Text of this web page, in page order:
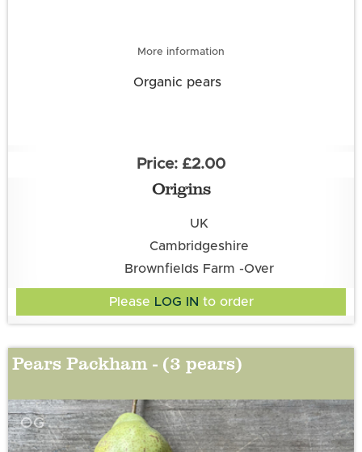
More information
Organic pears
£2.00
Origins
UK
Cambridgeshire
Brownfields Farm -Over
Please LOG IN to order
Pears Packham - (3 pears)
OG